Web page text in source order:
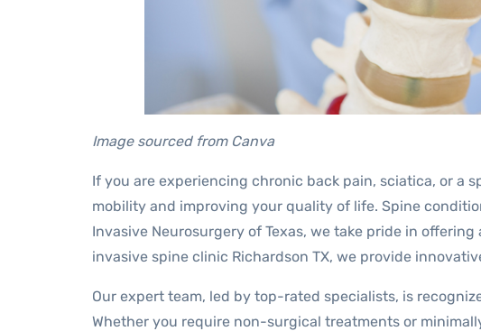
Image sourced from Canva
If you are experiencing chronic back pain, sciatica, or a
mobility and improving your quality of life. Spine
Invasive Neurosurgery of Texas, we take pride in
invasive spine clinic Richardson TX, we provide
Our expert team, led by top-rated specialists, is
Whether you require non-surgical treatments or